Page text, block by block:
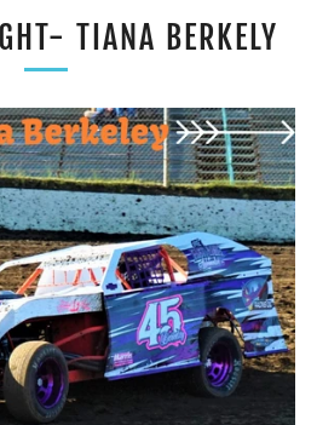
TIANA BERKELY